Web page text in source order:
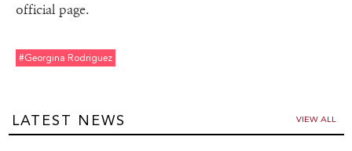
official page.
#georgina Rodriguez
LATEST NEWS VIEW ALL